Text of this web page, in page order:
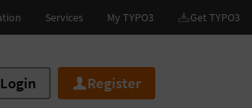
Login Register